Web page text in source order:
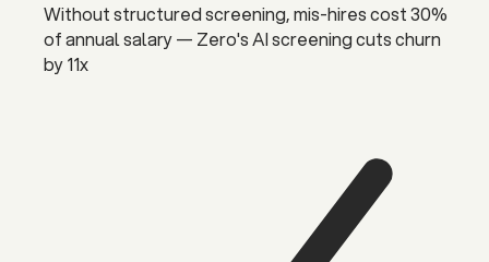
Without structured screening, mis-hires cost 30%
of annual salary — Zero's AI screening cuts churn
by 11x